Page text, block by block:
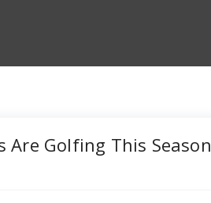
Are Golfing This Season